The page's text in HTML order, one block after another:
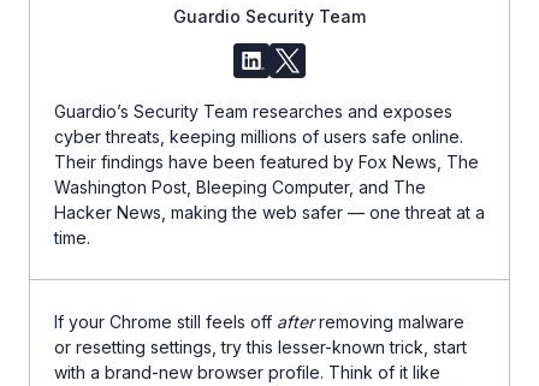
Guardio Security Team
Guardio’s Security Team researches and exposes
cyber threats, keeping millions of users safe online.
Their findings have been featured by Fox News, The
Washington Post, Bleeping Computer, and The
Hacker News, making the web safer — one threat at a
time.
If your Chrome still feels off afterremoving malware
or resetting settings, try this lesser-known trick, start
with a brand-new browser profile. Think of it like